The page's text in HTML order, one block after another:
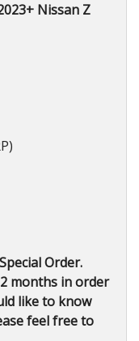
Nissan Z
Order.
months in order
like to know
feel free to